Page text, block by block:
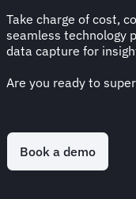
Take charge of cost,
seamless technology
data capture for
Are you ready to
Book a demo